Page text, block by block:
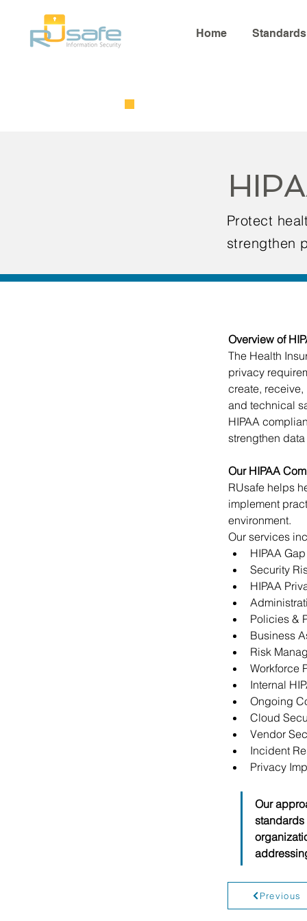
Home Standards
Overview of
The Health
privacy
create,
and technical
HIPAA
strengthen
Our HIPAA
RUsafe helps
implement
environment.
Our services
HIPAA
Security
HIPAA
Policies &
Business
Risk
Workforce
Internal
Ongoing
Cloud
Vendor
Incident
Privacy
Our
standards
Protect
strengthen
Previous